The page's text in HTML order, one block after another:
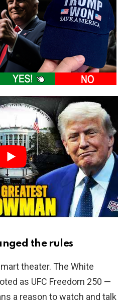
the rules
theater. The White
as UFC Freedom 250 —
a reason to watch and talk